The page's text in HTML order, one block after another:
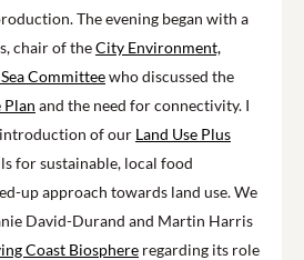
The evening began with a
chair of theCity Environment,
Committeewho discussed the
Plan and the need for connectivity. I
of our Land Use Plus
for sustainable, local food
up approach towards land use. We
David-Durand and Martin Harris
Coast Biosphere regarding its role